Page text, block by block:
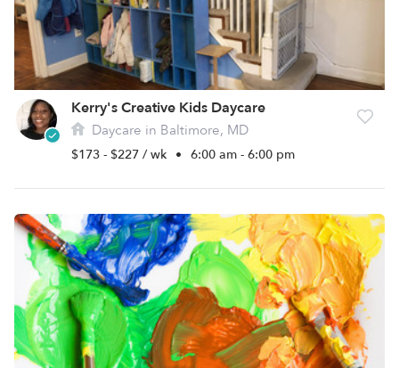
Kerry's Creative Kids Daycare
Daycare in Baltimore, MD
$173 - $227 / wk • 6:00 am - 6:00 pm